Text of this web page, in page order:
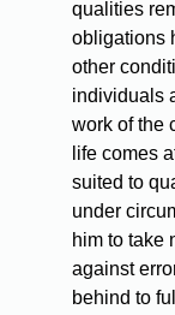
qualities
obligations
other
individuals
work of the
life comes
suited to
under
him to take
against
behind to